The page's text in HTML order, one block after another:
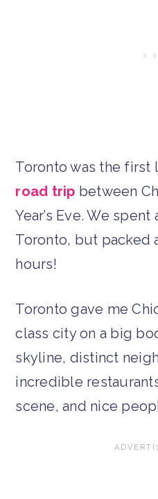
Toronto was the first
road trip between
Year’s Eve. We
Toronto, but packed
hours!
Toronto gave me
class city on a big
skyline, distinct
incredible
scene, and nice